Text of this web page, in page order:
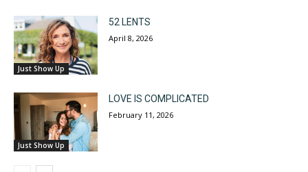
Just Show Up
52 LENTS
April 8, 2026
Just Show Up
LOVE IS COMPLICATED
February 11, 2026